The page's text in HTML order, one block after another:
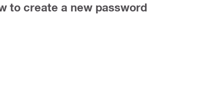
to create a new password